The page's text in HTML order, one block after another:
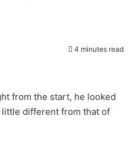
4 minutes read
from the start, he looked
little different from that of